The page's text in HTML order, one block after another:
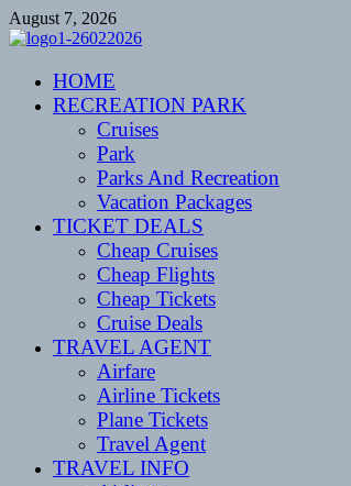
Skip
to
August 7, 2026
CENTEXSTORMSPOTTERS
Recreational
HOME
RECREATION PARK
Cruises
Park
Parks And Recreation
Vacation Packages
TICKET DEALS
Cheap Cruises
Cheap Flights
Cheap Tickets
Cruise Deals
TRAVEL AGENT
Airfare
Airline Tickets
Plane Tickets
Travel Agent
TRAVEL INFO